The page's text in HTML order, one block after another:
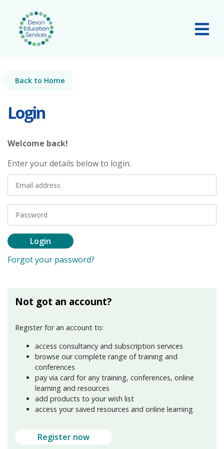
Skip to main content
Back to Home
Login
Welcome back!
Enter your details below to login.
Login
Forgot your password?
Not got an account?
Register for an account to:
access consultancy and subscription services
browse our complete range of training and
conferences
pay via card for any training, conferences, online
learning and resources
add products to your wish list
access your saved resources and online learning
Register now